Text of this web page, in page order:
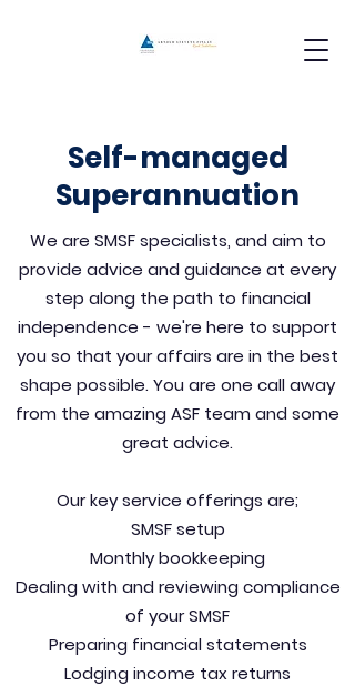
Self-managed
Superannuation
We are SMSF specialists, and aim to
provide advice and guidance at every
step along the path to financial
independence - we're here to support
you so that your affairs are in the best
shape possible. You are one call away
from the amazing ASF team and some
great advice.
Our key service offerings are;
SMSF setup
Monthly bookkeeping
Dealing with and reviewing compliance
of your SMSF
Preparing financial statements
Lodging income tax returns